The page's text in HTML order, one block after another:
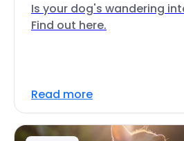
Is your dog's wandering
Find out here.
Read more